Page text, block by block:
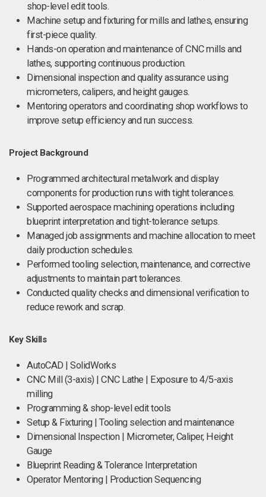
shop-level edit tools.
Machine setup and fixturing for mills and lathes, ensuring
first-piece quality.
Hands-on operation and maintenance of CNC mills and
lathes, supporting continuous production.
Dimensional inspection and quality assurance using
micrometers, calipers, and height gauges.
Mentoring operators and coordinating shop workflows to
improve setup efficiency and run success.
Project Background
Programmed architectural metalwork and display
components for production runs with tight tolerances.
Supported aerospace machining operations including
blueprint interpretation and tight-tolerance setups.
Managed job assignments and machine allocation to meet
daily production schedules.
Performed tooling selection, maintenance, and corrective
adjustments to maintain part tolerances.
Conducted quality checks and dimensional verification to
reduce rework and scrap.
Key Skills
AutoCAD | SolidWorks
CNC Mill (3-axis) | CNC Lathe | Exposure to 4/5-axis
milling
Programming & shop-level edit tools
Setup & Fixturing | Tooling selection and maintenance
Dimensional Inspection | Micrometer, Caliper, Height
Gauge
Blueprint Reading & Tolerance Interpretation
Operator Mentoring | Production Sequencing